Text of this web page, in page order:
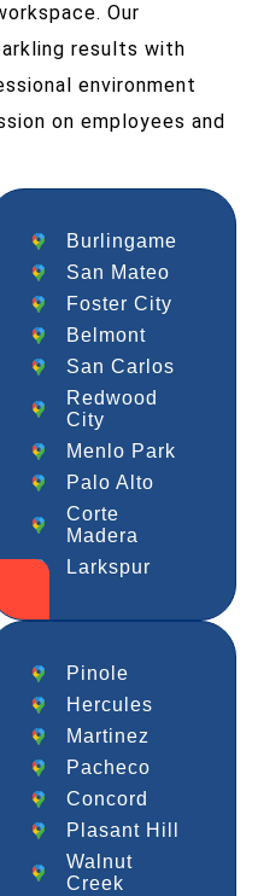
Our
results with
environment
on employees and
Burlingame
San Mateo
Foster City
Belmont
San Carlos
Redwood
City
Menlo Park
Palo Alto
Corte
Madera
Larkspur
Pinole
Hercules
Martinez
Pacheco
Concord
Plasant Hill
Walnut
Creek